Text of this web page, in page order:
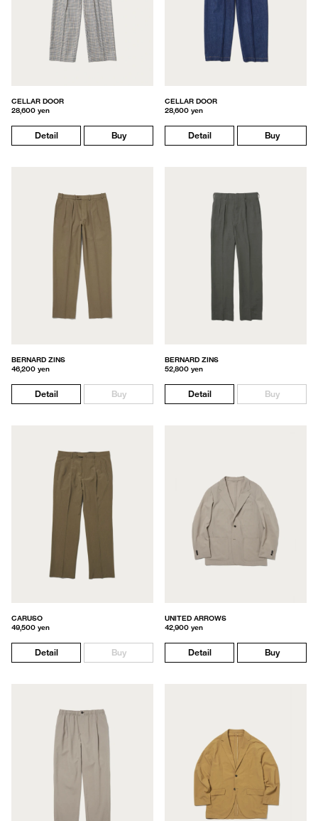
CELLAR DOOR
28,600 yen
Detail Buy
CELLAR DOOR
28,600 yen
Detail Buy
BERNARD ZINS
46,200 yen
Detail Buy
BERNARD ZINS
52,800 yen
Detail Buy
CARUSO
49,500 yen
Detail Buy
UNITED ARROWS
42,900 yen
Detail Buy